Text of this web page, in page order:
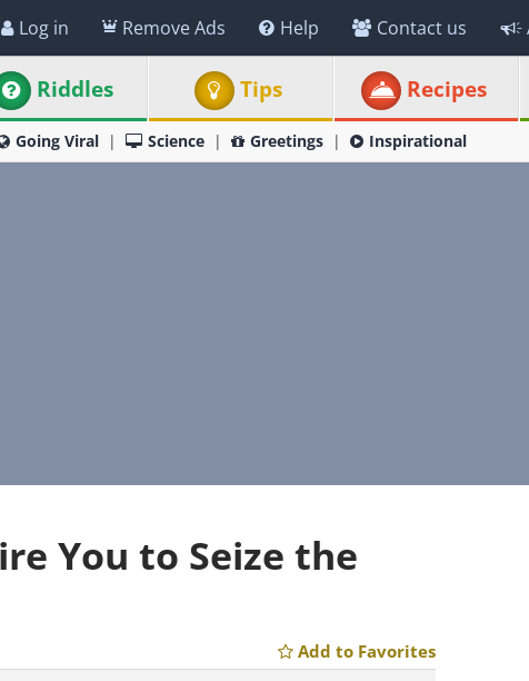
Log in Remove Ads Help Contact us
Riddles Tips Recipes
Going Viral Science Greetings Inspirational
You to Seize the
Add to Favorites